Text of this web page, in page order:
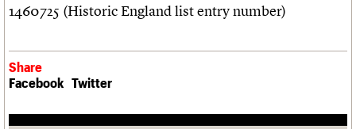
1460725 (Historic England list entry number)
Share
Facebook Twitter